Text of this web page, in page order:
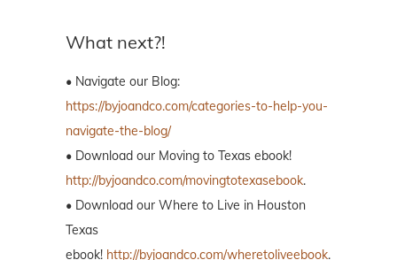
What next?!
• Navigate our Blog:
https://byjoandco.com/categories-to-help-you-
navigate-the-blog/
• Download our Moving to Texas ebook!
http://byjoandco.com/movingtotexasebook.
• Download our Where to Live in Houston
Texas
ebook! http://byjoandco.com/wheretoliveebook.